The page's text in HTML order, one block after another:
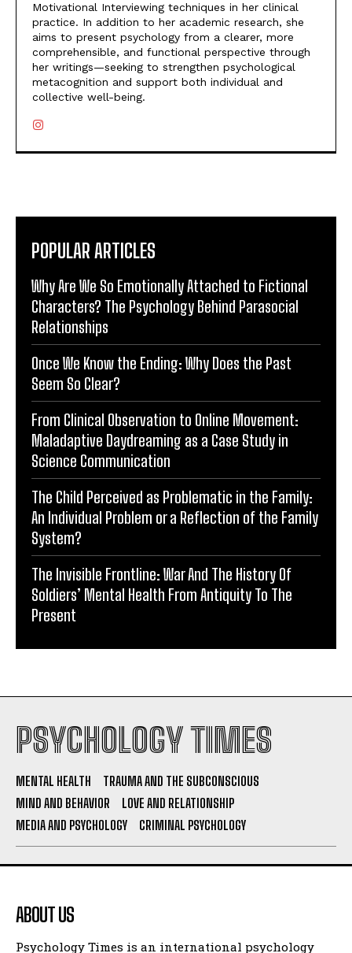
Motivational Interviewing techniques in her clinical
practice. In addition to her academic research, she
aims to present psychology from a clearer, more
comprehensible, and functional perspective through
her writings—seeking to strengthen psychological
metacognition and support both individual and
collective well-being.
POPULAR ARTICLES
Why Are We So Emotionally Attached to Fictional
Characters? The Psychology Behind Parasocial
Relationships
Once We Know the Ending: Why Does the Past
Seem So Clear?
From Clinical Observation to Online Movement:
Maladaptive Daydreaming as a Case Study in
Science Communication
The Child Perceived as Problematic in the Family:
An Individual Problem or a Reflection of the Family
System?
The Invisible Frontline: War And The History Of
Soldiers’ Mental Health From Antiquity To The
Present
PSYCHOLOGY TIMES
MENTAL HEALTH
TRAUMA AND THE SUBCONSCIOUS
MIND AND BEHAVIOR
LOVE AND RELATIONSHIP
MEDIA AND PSYCHOLOGY
CRIMINAL PSYCHOLOGY
ABOUT US
Psychology Times is an international psychology